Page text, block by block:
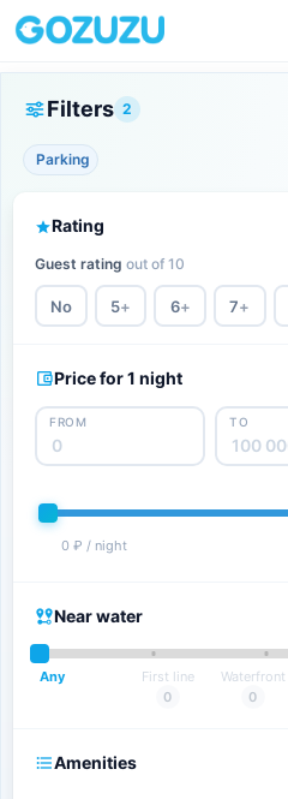
Filters 2
Parking
Rating
Guest rating out of 10
No 5+ 6+ 7+
Price for 1 night
FROM TO
0 ₽ / night
Near water
Any
First line
0
Waterfront
0
Amenities